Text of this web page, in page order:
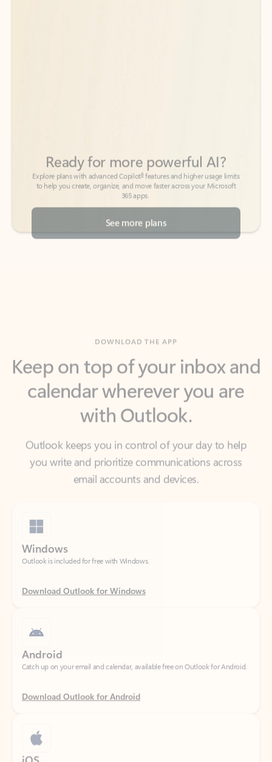
365 apps.
See more plans
calendar wherever you are
with Outlook.
Outlook keeps you in control of your day to help
you write and prioritize communications across
email accounts and devices.
Outlook is included for free with Windows.
Download Outlook for Windows
Catch up on your email and calendar, available free on Outlook for Android.
Download Outlook for Android
Catch up on your email and calendar, available free on Outlook for iOS.